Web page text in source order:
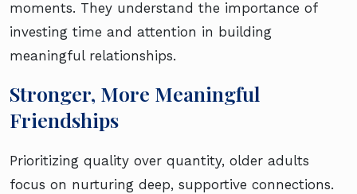
moments. They understand the importance of
investing time and attention in building
meaningful relationships.
Stronger, More Meaningful
Friendships
Prioritizing quality over quantity, older adults
focus on nurturing deep, supportive connections.